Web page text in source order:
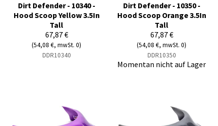
Dirt Defender - 10340 -
Hood Scoop Yellow 3.5In
Tall
67,87 €
(54,08 €, mwSt. 0)
DDR10340
Dirt Defender - 10350 -
Hood Scoop Orange 3.5In
Tall
67,87 €
(54,08 €, mwSt. 0)
DDR10350
Momentan nicht auf Lager